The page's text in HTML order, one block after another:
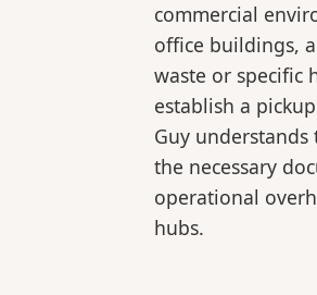
commercial
office buildings,
waste or specific
establish a
Guy
the necessary
operational
hubs.